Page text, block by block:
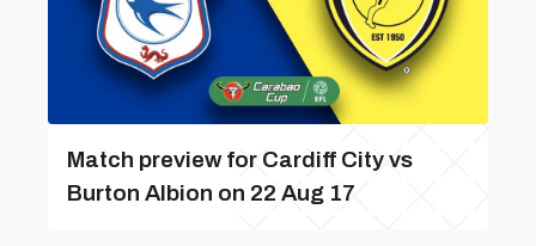
Match preview for Cardiff City vs
Burton Albion on 22 Aug 17